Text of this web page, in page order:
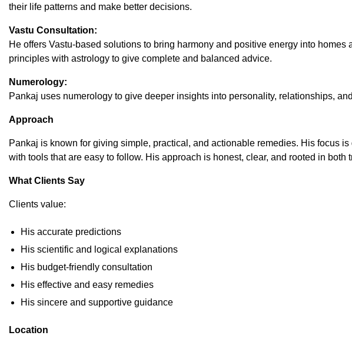
their life patterns and make better decisions.
Vastu Consultation:
He offers Vastu-based solutions to bring harmony and positive energy into homes
principles with astrology to give complete and balanced advice.
Numerology:
Pankaj uses numerology to give deeper insights into personality, relationships,
Approach
Pankaj is known for giving simple, practical, and actionable remedies. His focus
with tools that are easy to follow. His approach is honest, clear, and rooted in both
What Clients Say
Clients value:
His accurate predictions
His scientific and logical explanations
His budget-friendly consultation
His effective and easy remedies
His sincere and supportive guidance
Location